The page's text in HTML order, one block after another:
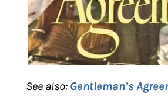
See also: Gentleman’s